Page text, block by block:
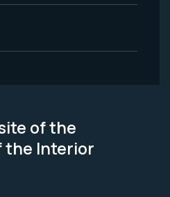
of the
the Interior